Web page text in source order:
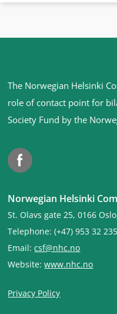
Site
footer
The Norwegian Helsinki
role of contact point for
Society Fund by the
Facebook
Norwegian Helsinki
St. Olavs gate 25, 0166
Telephone: (+47) 953 32 235
Email:csf@nhc.no
Website:www.nhc.no
Privacy Policy